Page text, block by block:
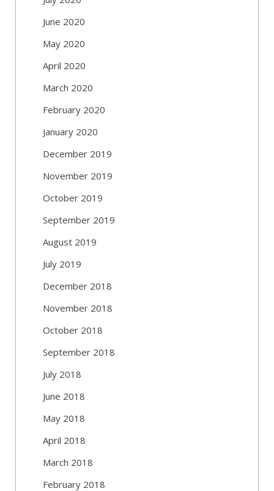
June 2020
May 2020
April 2020
March 2020
February 2020
January 2020
December 2019
November 2019
October 2019
September 2019
August 2019
July 2019
December 2018
November 2018
October 2018
September 2018
July 2018
June 2018
May 2018
April 2018
March 2018
February 2018